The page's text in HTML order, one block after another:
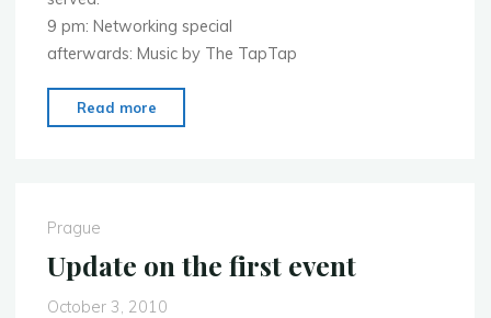
9 pm: Networking special
afterwards: Music by The TapTap
Read more
of
11.10.2010"
Prague
Update on the first event
October 3, 2010